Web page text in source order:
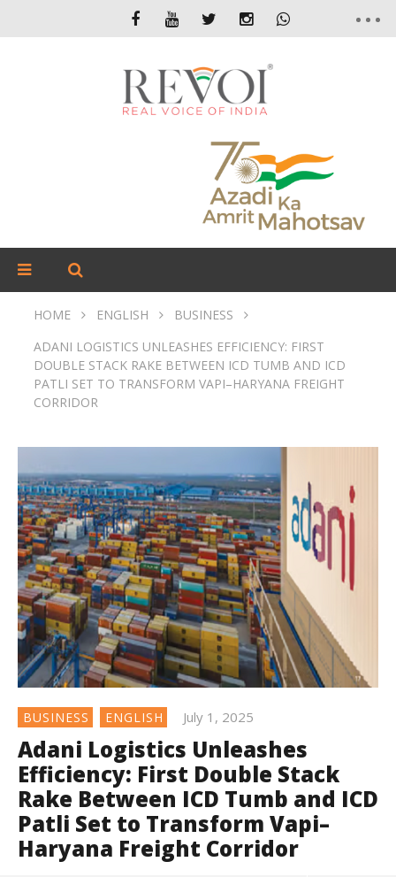
HOME ENGLISH
BUSINESS
ADANI LOGISTICS UNLEASHES EFFICIENCY: FIRST
DOUBLE STACK RAKE BETWEEN ICD TUMB AND ICD
PATLI SET TO TRANSFORM VAPI–HARYANA FREIGHT
CORRIDOR
BUSINESS ENGLISH July 1, 2025
Adani Logistics Unleashes
Efficiency: First Double Stack
Rake Between ICD Tumb and ICD
Patli Set to Transform Vapi–
Haryana Freight Corridor